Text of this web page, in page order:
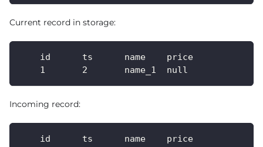
Current record in storage:
    id      ts      name    price
    1       2       name_1  null
Incoming record:
    id      ts      name    price